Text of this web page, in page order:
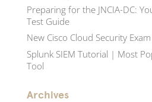
Preparing for the JNCIA-DC:
Test Guide
New Cisco Cloud Security
Splunk SIEM Tutorial | Most
Tool
Archives